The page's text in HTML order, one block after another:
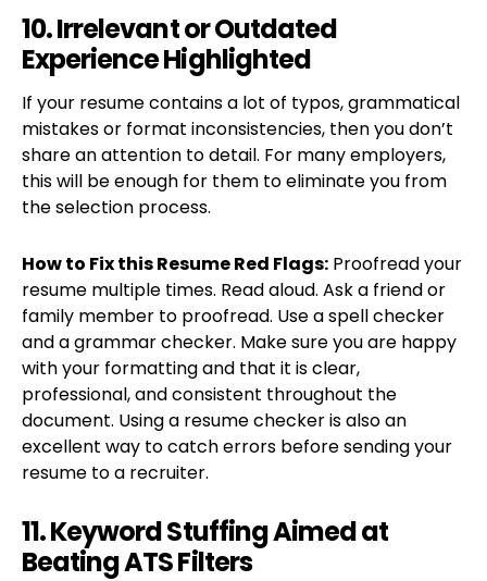
10. Irrelevant or Outdated
Experience Highlighted
If your resume contains a lot of typos, grammatical
mistakes or format inconsistencies, then you don’t
share an attention to detail. For many employers,
this will be enough for them to eliminate you from
the selection process.
How to Fix this Resume Red Flags: Proofread your
resume multiple times. Read aloud. Ask a friend or
family member to proofread. Use a spell checker
and a grammar checker. Make sure you are happy
with your formatting and that it is clear,
professional, and consistent throughout the
document. Using a resume checker is also an
excellent way to catch errors before sending your
resume to a recruiter.
11. Keyword Stuffing Aimed at
Beating ATS Filters